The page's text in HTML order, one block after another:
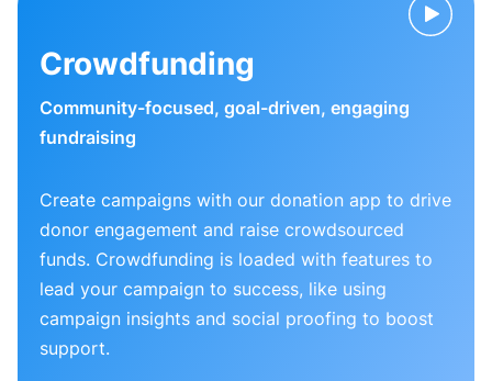
Crowdfunding
Community-focused, goal-driven, engaging
fundraising
Create campaigns with our donation app to drive
donor engagement and raise crowdsourced
funds. Crowdfunding is loaded with features to
lead your campaign to success, like using
campaign insights and social proofing to boost
support.